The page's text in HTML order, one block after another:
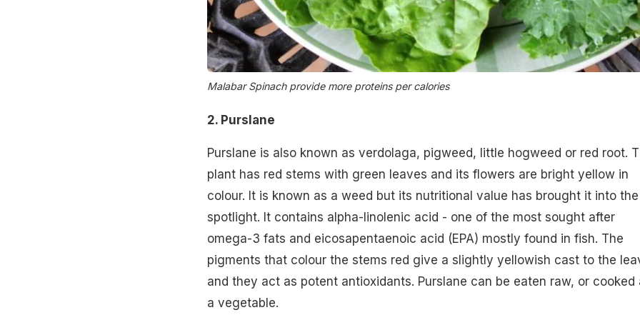
Malabar Spinach provide more proteins per calories
2. Purslane
Purslane is also known as verdolaga, pigweed, little hogweed or red root.
plant has red stems with green leaves and its flowers are bright yellow in
colour. It is known as a weed but its nutritional value has brought it into the
spotlight. It contains alpha-linolenic acid - one of the most sought after
omega-3 fats and eicosapentaenoic acid (EPA) mostly found in fish. The
pigments that colour the stems red give a slightly yellowish cast to the
and they act as potent antioxidants. Purslane can be eaten raw, or cooked
a vegetable.